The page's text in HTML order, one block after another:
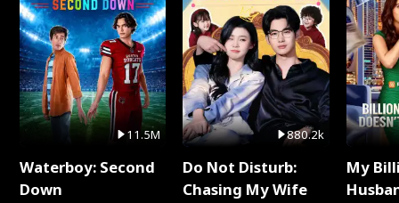
11.5M
Waterboy: Second
Down
880.2k
Do Not Disturb:
Chasing My Wife
My